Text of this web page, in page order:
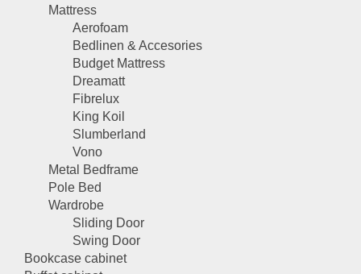
Mattress
Aerofoam
Bedlinen & Accesories
Budget Mattress
Dreamatt
Fibrelux
King Koil
Slumberland
Vono
Metal Bedframe
Pole Bed
Wardrobe
Sliding Door
Swing Door
Bookcase cabinet